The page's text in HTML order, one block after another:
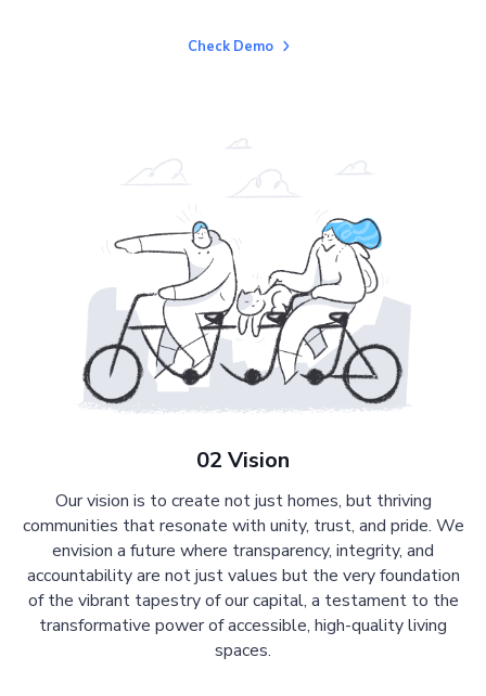
Check Demo
02 Vision
Our vision is to create not just homes, but thriving
communities that resonate with unity, trust, and pride. We
envision a future where transparency, integrity, and
accountability are not just values but the very foundation
of the vibrant tapestry of our capital, a testament to the
transformative power of accessible, high-quality living
spaces.